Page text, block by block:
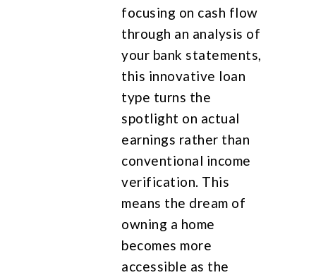
focusing on cash flow
through an analysis of
your bank statements,
this innovative loan
type turns the
spotlight on actual
earnings rather than
conventional income
verification. This
means the dream of
owning a home
becomes more
accessible as the